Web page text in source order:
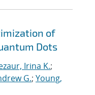
of
Dots
Irina K.;
G.; Young,